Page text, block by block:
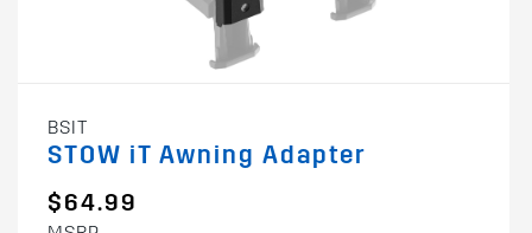
BSIT
STOW iT Awning Adapter
$64.99